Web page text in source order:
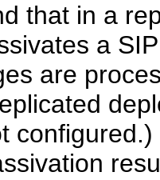
that in a
a
are